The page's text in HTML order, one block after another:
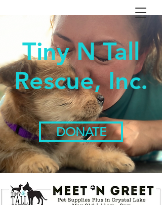
Tiny N Tall
Rescue, Inc.
DONATE